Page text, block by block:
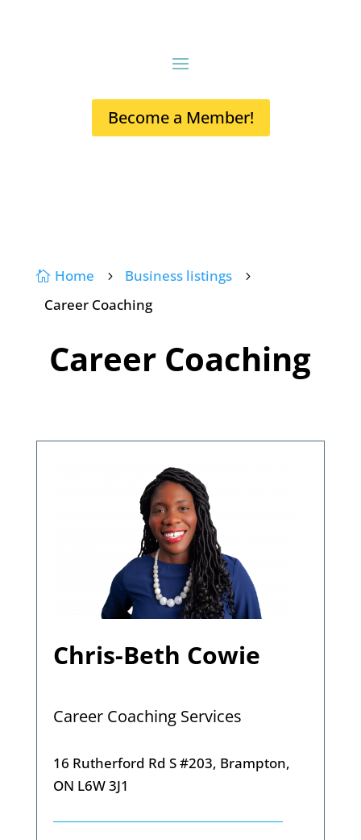
Become a Member!
 Home 5 Business listings 5
Career Coaching
Career Coaching
Chris-Beth Cowie
Career Coaching Services
16 Rutherford Rd S #203, Brampton,
ON L6W 3J1